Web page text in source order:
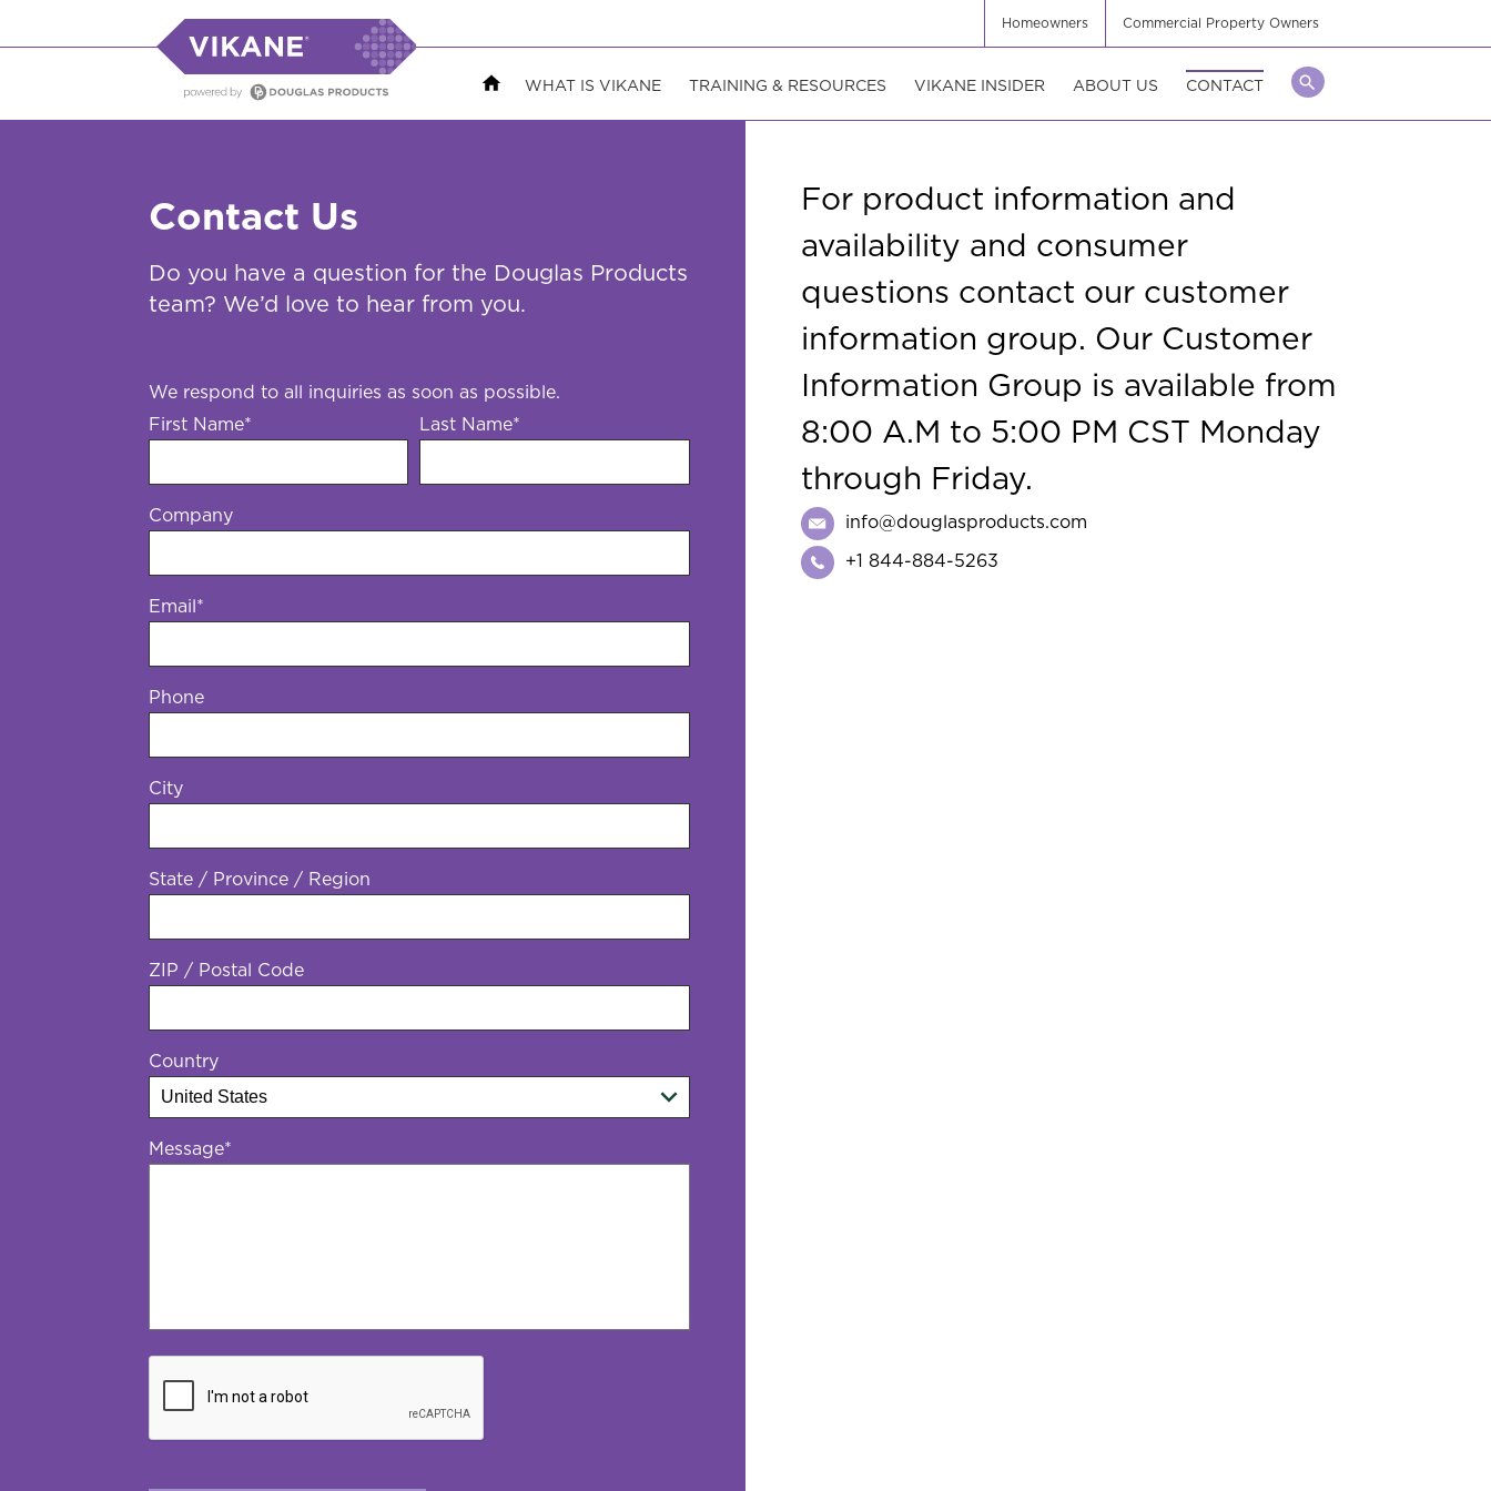
Homeowners Commercial Property Owners
WHAT IS VIKANE TRAINING & RESOURCES VIKANE INSIDER ABOUT US CONTACT
Contact Us
Do you have a question for the Douglas Products
team? We’d love to hear from you.
We respond to all inquiries as soon as possible.
First Name* Last Name*
Company
Email*
Phone
*
City
State / Province / Region
ZIP / Postal Code
Country
Message*
For product information and
availability and consumer
questions contact our customer
information group. Our Customer
Information Group is available from
8:00 A.M to 5:00 PM CST Monday
through Friday.
info@douglasproducts.com
+1 844-884-5263